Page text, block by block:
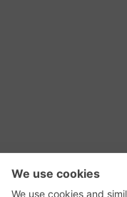
RSS Feed